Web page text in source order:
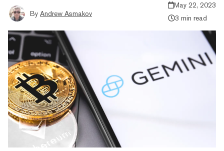
By Andrew Asmakov
May 22, 2023
3 min read